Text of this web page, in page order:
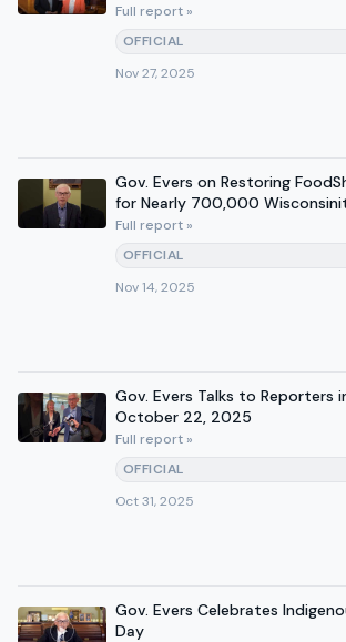
Full report »
OFFICIAL
Nov 27, 2025
Gov. Evers on Restoring
for Nearly 700,000
Full report »
OFFICIAL
Nov 14, 2025
Gov. Evers Talks to Reporters
October 22, 2025
Full report »
OFFICIAL
Oct 31, 2025
Gov. Evers Celebrates
Day